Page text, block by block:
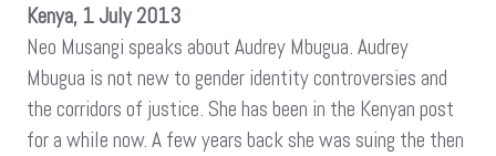
Kenya, 1 July 2013
Neo Musangi speaks about Audrey Mbugua. Audrey
Mbugua is not new to gender identity controversies and
the corridors of justice. She has been in the Kenyan post
for a while now. A few years back she was suing the then